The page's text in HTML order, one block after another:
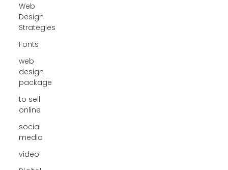
Web
Design
Strategies
Fonts
web
design
package
to sell
online
social
media
video